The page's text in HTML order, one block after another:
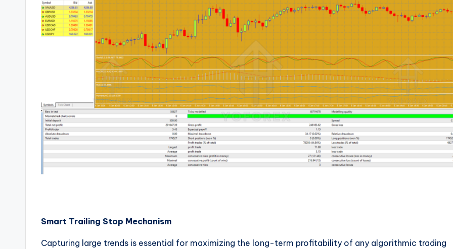
Smart Trailing Stop Mechanism
Capturing large trends is essential for maximizing the long-term profitability of any algorithmic trading